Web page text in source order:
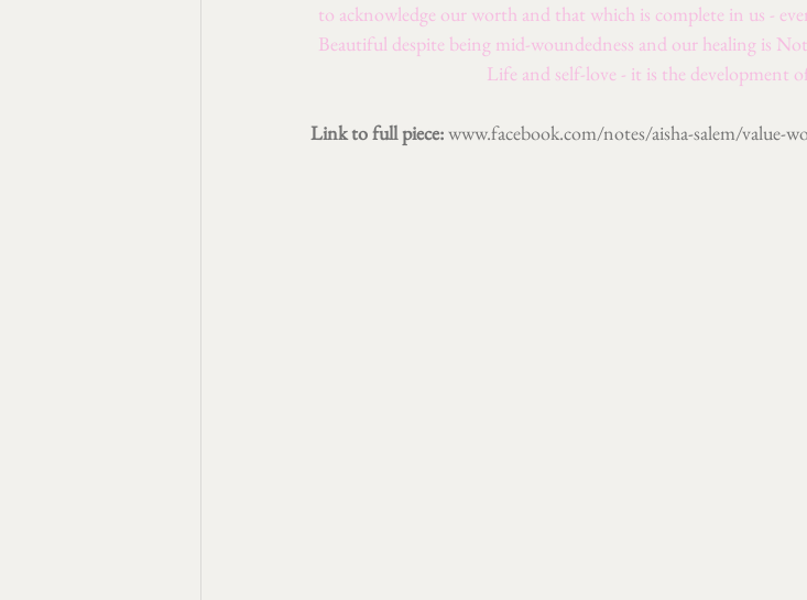
to acknowledge our worth and that which is complete in us -
Beautiful despite being mid-woundedness and our healing is
Life and self-love - it is the development
Link to full piece: www.facebook.com/notes/aisha-salem/